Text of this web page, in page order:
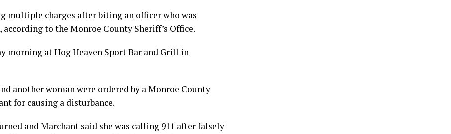
multiple charges after biting an officer who was
to the Monroe County Sheriff’s Office.
morning at Hog Heaven Sport Bar and Grill in
another woman were ordered by a Monroe County
for causing a disturbance.
and Marchant said she was calling 911 after falsely